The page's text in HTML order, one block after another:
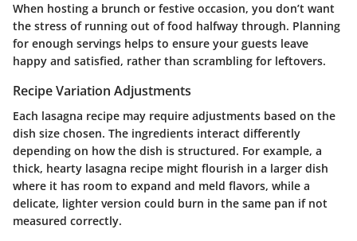
When hosting a brunch or festive occasion, you don’t want
the stress of running out of food halfway through. Planning
for enough servings helps to ensure your guests leave
happy and satisfied, rather than scrambling for leftovers.
Recipe Variation Adjustments
Each lasagna recipe may require adjustments based on the
dish size chosen. The ingredients interact differently
depending on how the dish is structured. For example, a
thick, hearty lasagna recipe might flourish in a larger dish
where it has room to expand and meld flavors, while a
delicate, lighter version could burn in the same pan if not
measured correctly.